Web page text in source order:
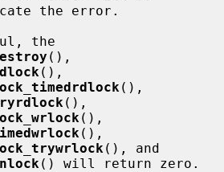
the error.
(),
(),
(),
() will return zero.